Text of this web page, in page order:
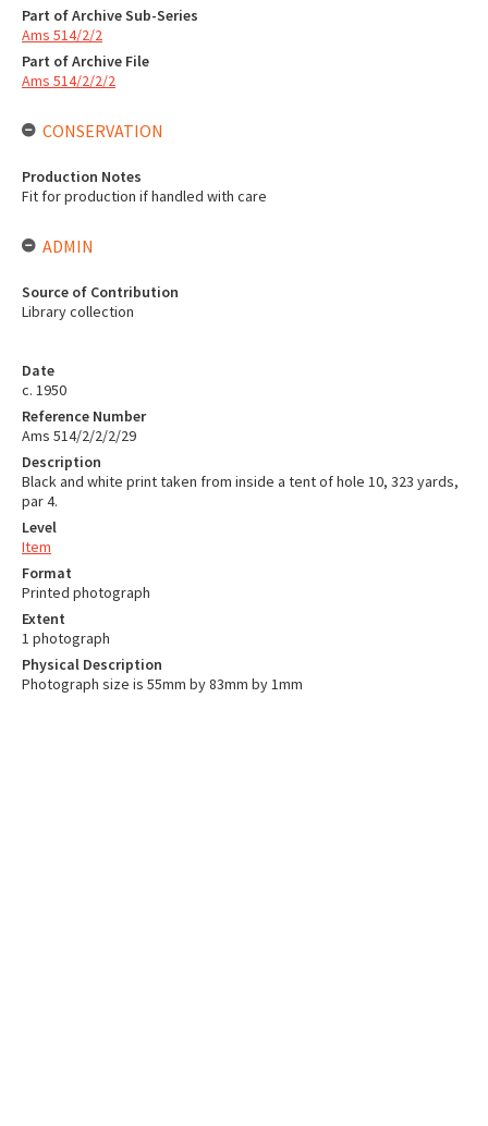
Date
c. 1950
Reference Number
Ams 514/2/2/2/29
Description
Black and white print taken from inside a tent of hole 10, 323 yards,
par 4.
Level
Item
Format
Printed photograph
Extent
1 photograph
Physical Description
Photograph size is 55mm by 83mm by 1mm
Part of Archive Sub-Series
Ams 514/2/2
Part of Archive File
Ams 514/2/2/2
CONSERVATION
Production Notes
Fit for production if handled with care
ADMIN
Source of Contribution
Library collection